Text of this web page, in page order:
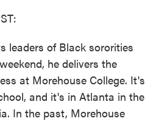
leaders of Black sororities
he delivers the
at Morehouse College. It's
and it's in Atlanta in the
In the past, Morehouse